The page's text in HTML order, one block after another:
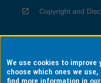
Copyright and
Privacy
We use cookies to improve
choose which ones we
find more information in